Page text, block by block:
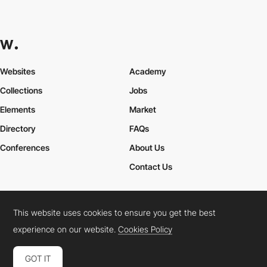
Websites
Collections
Elements
Academy
Jobs
Market
Directory
Conferences
FAQs
About Us
Contact Us
Cookies PolicyLegal TermsPrivacy Policy
Connect: InstagramLinkedInTwitterFacebookYouTube
This website uses cookies to ensure you get the best
experience on our website.Cookies Policy
GOT IT